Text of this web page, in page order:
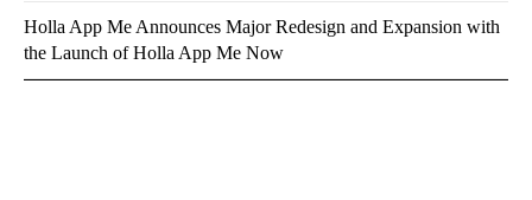
Holla App Me Announces Major Redesign and Expansion with
the Launch of Holla App Me Now